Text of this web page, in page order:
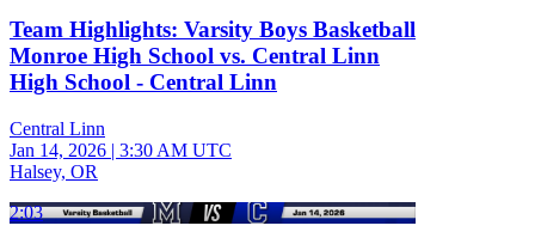
Team Highlights: Varsity Boys Basketball
Monroe High School vs. Central Linn
High School - Central Linn
Central Linn
Jan 14, 2026 | 3:30 AM UTC
Halsey, OR
2:03